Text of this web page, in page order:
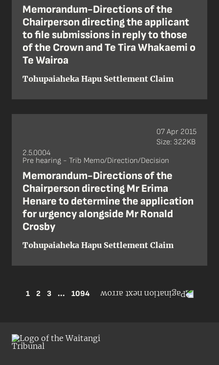
Memorandum-Directions of the
Chairperson directing the applicant
to file submissions in reply to those
of the Crown and Te Tira Whakaemi o
Te Wairoa
Tohupaiaheka Hapu Settlement Claim
2.5.0004
Pre hearing - Trib Memo/Direction/Decision
Memorandum-Directions of the
Chairperson directing Mr Erima
Henare to determine the application
for urgency alongside Mr Ronald
Crosby
Tohupaiaheka Hapu Settlement Claim
07 Apr 2015
Size: 322KB
1 2 3 ... 1094